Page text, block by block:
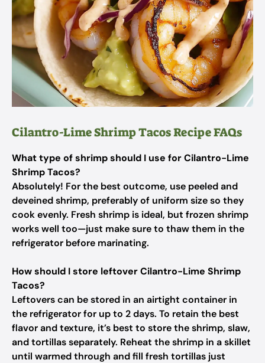
Cilantro-Lime Shrimp Tacos Recipe FAQs
What type of shrimp should I use for Cilantro-Lime
Shrimp Tacos?
Absolutely! For the best outcome, use peeled and
deveined shrimp, preferably of uniform size so they
cook evenly. Fresh shrimp is ideal, but frozen shrimp
works well too—just make sure to thaw them in the
refrigerator before marinating.
How should I store leftover Cilantro-Lime Shrimp
Tacos?
Leftovers can be stored in an airtight container in
the refrigerator for up to 2 days. To retain the best
flavor and texture, it’s best to store the shrimp, slaw,
and tortillas separately. Reheat the shrimp in a skillet
until warmed through and fill fresh tortillas just